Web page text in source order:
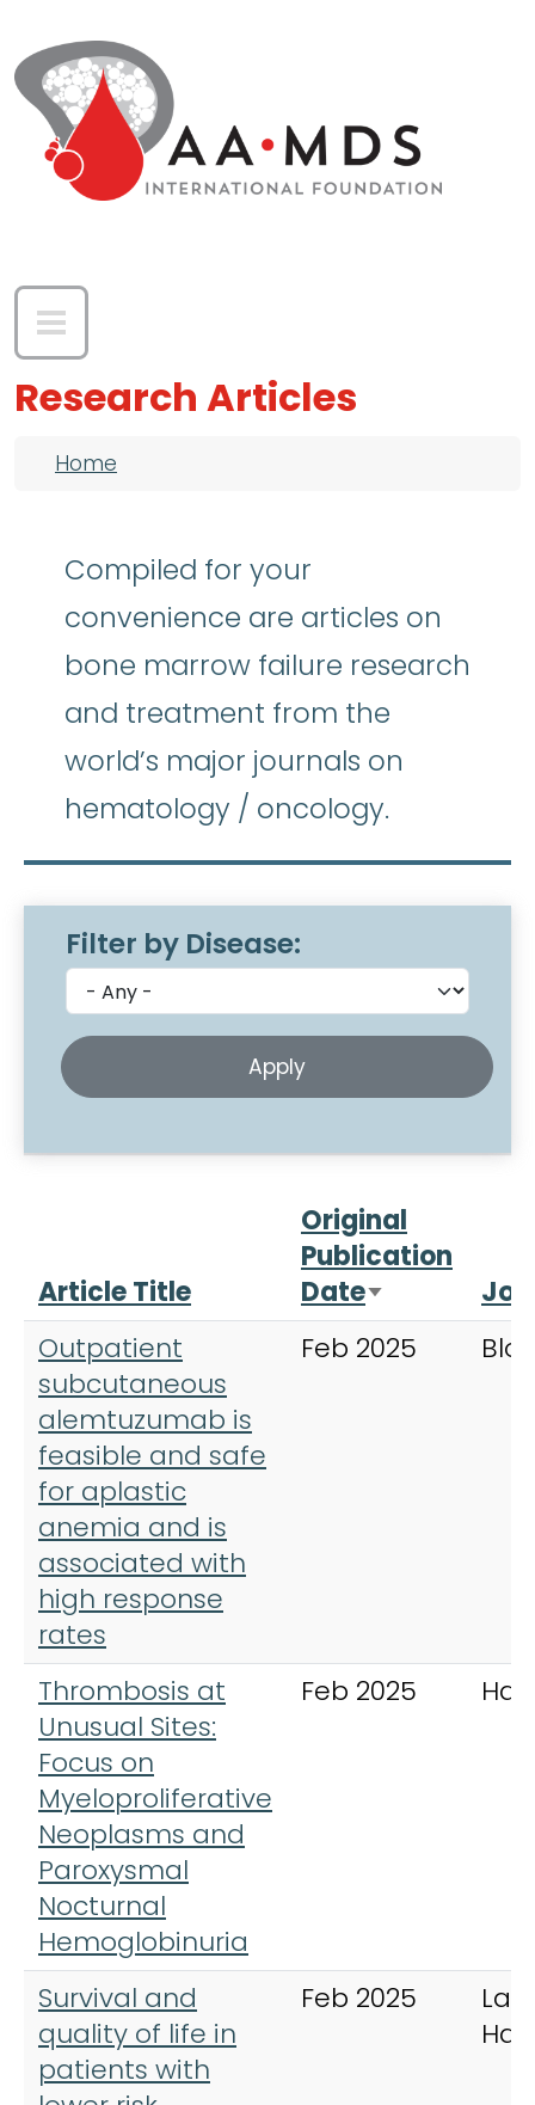
Research Articles
Breadcrumb
Home
Compiled for your
convenience are articles on
bone marrow failure research
and treatment from the
world’s major journals on
hematology / oncology.
Filter by Disease:
Article Title
Original
Publication
DateSort
Outpatient
subcutaneous
alemtuzumab is
feasible and safe
for aplastic
anemia and is
associated with
high response
rates
Feb 2025
Thrombosis at
Unusual Sites:
Focus on
Myeloproliferative
Neoplasms and
Paroxysmal
Nocturnal
Hemoglobinuria
Feb 2025
Survival and
quality of life in
patients with
Feb 2025